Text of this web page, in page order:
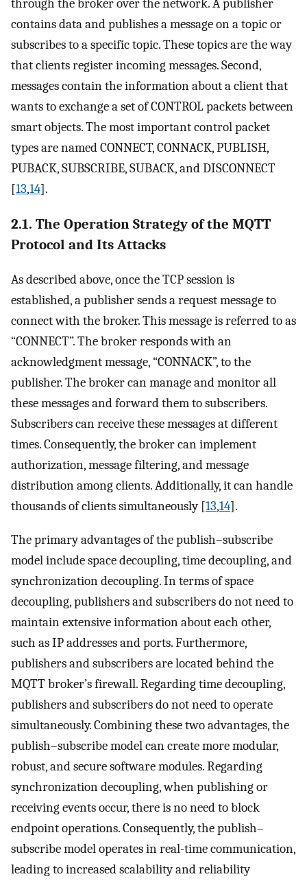
through the broker over the network. A publisher
contains data and publishes a message on a topic or
subscribes to a specific topic. These topics are the way
that clients register incoming messages. Second,
messages contain the information about a client that
wants to exchange a set of CONTROL packets between
smart objects. The most important control packet
types are named CONNECT, CONNACK, PUBLISH,
PUBACK, SUBSCRIBE, SUBACK, and DISCONNECT
[13,14].
2.1. The Operation Strategy of the MQTT
Protocol and Its Attacks
As described above, once the TCP session is
established, a publisher sends a request message to
connect with the broker. This message is referred to as
“CONNECT”. The broker responds with an
acknowledgment message, “CONNACK”, to the
publisher. The broker can manage and monitor all
these messages and forward them to subscribers.
Subscribers can receive these messages at different
times. Consequently, the broker can implement
authorization, message filtering, and message
distribution among clients. Additionally, it can handle
thousands of clients simultaneously [13,14].
The primary advantages of the publish–subscribe
model include space decoupling, time decoupling, and
synchronization decoupling. In terms of space
decoupling, publishers and subscribers do not need to
maintain extensive information about each other,
such as IP addresses and ports. Furthermore,
publishers and subscribers are located behind the
MQTT broker’s firewall. Regarding time decoupling,
publishers and subscribers do not need to operate
simultaneously. Combining these two advantages, the
publish–subscribe model can create more modular,
robust, and secure software modules. Regarding
synchronization decoupling, when publishing or
receiving events occur, there is no need to block
endpoint operations. Consequently, the publish–
subscribe model operates in real-time communication,
leading to increased scalability and reliability